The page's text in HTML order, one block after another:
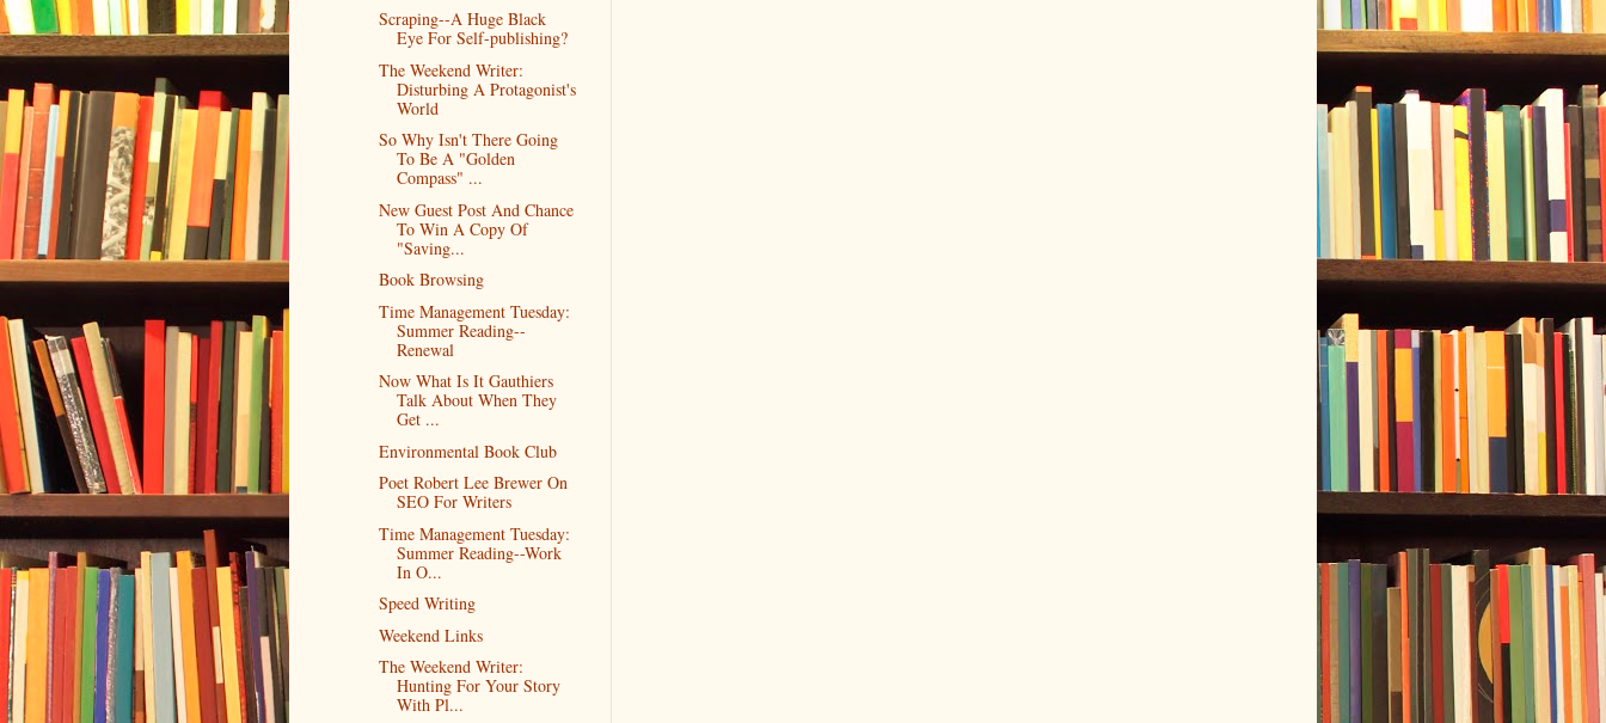
Scraping--A Huge Black
Eye For Self-publishing?
The Weekend Writer:
Disturbing A Protagonist's
World
So Why Isn't There Going
To Be A "Golden
Compass" ...
New Guest Post And Chance
To Win A Copy Of
"Saving...
Book Browsing
Time Management Tuesday:
Summer Reading--
Renewal
Now What Is It Gauthiers
Talk About When They
Get ...
Environmental Book Club
Poet Robert Lee Brewer On
SEO For Writers
Time Management Tuesday:
Summer Reading--Work
In O...
Speed Writing
Weekend Links
The Weekend Writer:
Hunting For Your Story
With Pl...